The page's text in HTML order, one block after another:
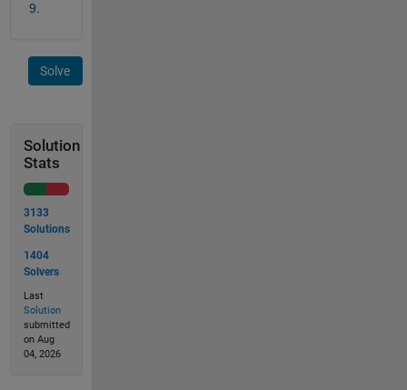
9
Solve
Solution
Stats
3133
Solutions
1404
Solvers
Last
Solution
submitted
on Aug
04, 2026